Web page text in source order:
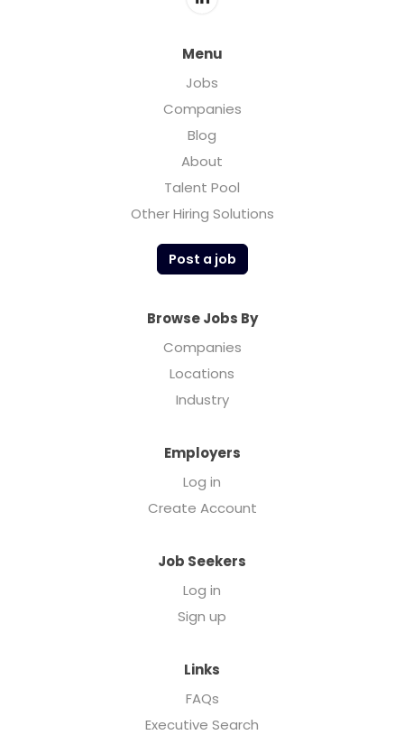
Menu
Jobs
Companies
Blog
About
Talent Pool
Other Hiring Solutions
Post a job
Browse Jobs By
Companies
Locations
Industry
Employers
Log in
Create Account
Job Seekers
Log in
Sign up
Links
FAQs
Executive Search